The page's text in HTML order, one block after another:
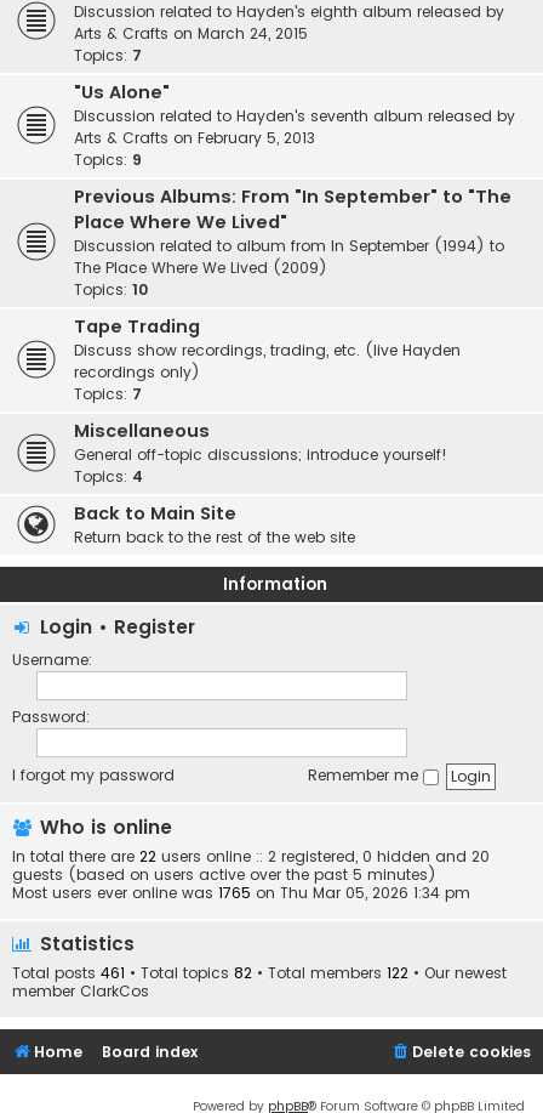
Discussion related to Hayden's eighth album released by
Arts & Crafts on March 24, 2015
Topics: 7
"Us Alone"
Discussion related to Hayden's seventh album released by
Arts & Crafts on February 5, 2013
Topics: 9
Previous Albums: From "In September" to "The
Place Where We Lived"
Discussion related to album from In September (1994) to
The Place Where We Lived (2009)
Topics: 10
Tape Trading
Discuss show recordings, trading, etc. (live Hayden
recordings only)
Topics: 7
Miscellaneous
General off-topic discussions; introduce yourself!
Topics: 4
Back to Main Site
Return back to the rest of the web site
Information
Login • Register
Username:
Password:
I forgot my password Remember me
Who is online
In total there are 22 users online :: 2 registered, 0 hidden and 20
guests (based on users active over the past 5 minutes)
Most users ever online was 1765 on Thu Mar 05, 2026 1:34 pm
Statistics
Total posts 461 • Total topics 82 • Total members 122 • Our newest
member ClarkCos
Home Board index Delete cookies
Powered by phpBB® Forum Software © phpBB Limited